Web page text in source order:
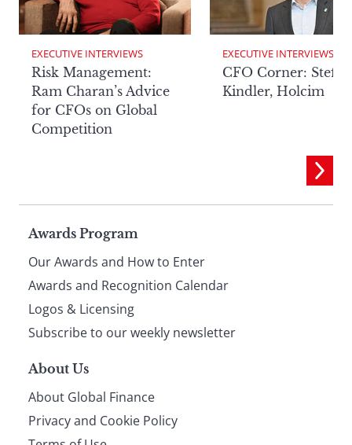
EXECUTIVE INTERVIEWS
Risk Management:
Ram Charan’s Advice
for CFOs on Global
Competition
EXECUTIVE INTERVIEWS
CFO Corner:
Kindler, Holcim
Page
footer
Awards Program
Our Awards and How to Enter
Awards and Recognition Calendar
Logos & Licensing
Subscribe to our weekly newsletter
About Us
About Global Finance
Privacy and Cookie Policy